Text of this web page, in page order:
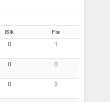
Blk Fls
0 1
0 0
0 2